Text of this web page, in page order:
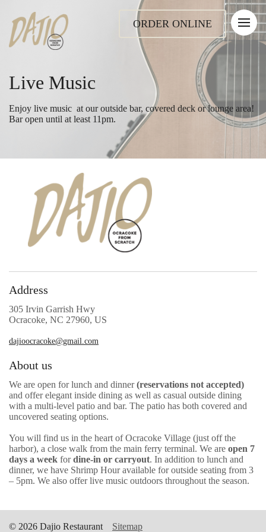
ORDER ONLINE
Live Music
Enjoy live music at our outside bar, covered deck or lounge area!
Bar open until at least 11pm.
Address
305 Irvin Garrish Hwy
Ocracoke, NC 27960, US
dajioocracoke@gmail.com
About us
We are open for lunch and dinner(reservations not accepted)
and offer elegant inside dining as well as casual outside dining
with a multi-level patio and bar. The patio has both covered and
uncovered seating options.
You will find us in the heart of Ocracoke Village (just off the
harbor), a close walk from the main ferry terminal. We are open 7
days a week fordine-in or carryout. In addition to lunch and
dinner, we have Shrimp Hour available for outside seating from 3
– 5pm. We also offer live music outdoors throughout the season.
© 2026 Dajio Restaurant Sitemap